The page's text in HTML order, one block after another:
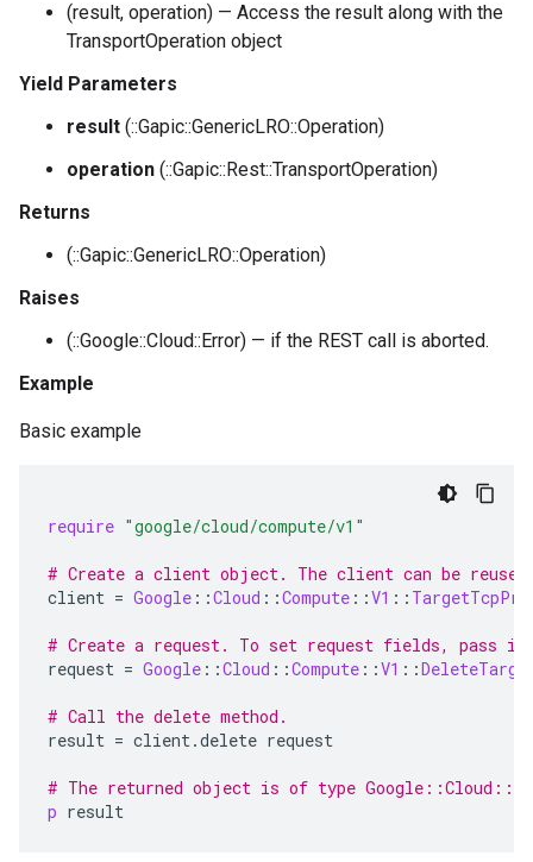
(result, operation) — Access the result along with the
TransportOperation object
Yield Parameters
result (::Gapic::GenericLRO::Operation)
operation (::Gapic::Rest::TransportOperation)
Returns
(::Gapic::GenericLRO::Operation)
Raises
(::Google::Cloud::Error) — if the REST call is aborted.
Example
Basic example
require "google/cloud/compute/v1"
# Create a client object. The client can be
client = Google ::Cloud ::Compute ::V1 ::
# Create a request. To set request fields, pass in
request = Google ::Cloud ::Compute ::V1 ::
# Call the delete method.
result = client.delete request
# The returned object is of type
p result